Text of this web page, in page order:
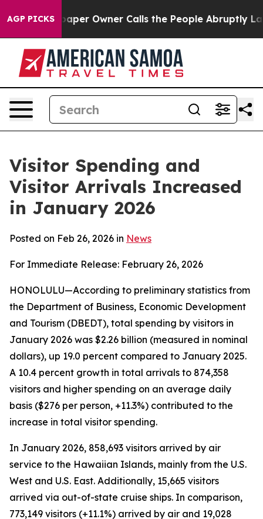
AGP PICKS
Owner Calls the People Abruptly Laid off “Simply
Visitor Spending and
Visitor Arrivals Increased
in January 2026
Posted on Feb 26, 2026 in News
For Immediate Release: February 26, 2026
HONOLULU—According to preliminary statistics from
the Department of Business, Economic Development
and Tourism (DBEDT), total spending by visitors in
January 2026 was $2.26 billion (measured in nominal
dollars), up 19.0 percent compared to January 2025.
A 10.4 percent growth in total arrivals to 874,358
visitors and higher spending on an average daily
basis ($276 per person, +11.3%) contributed to the
increase in total visitor spending.
In January 2026, 858,693 visitors arrived by air
service to the Hawaiian Islands, mainly from the U.S.
West and U.S. East. Additionally, 15,665 visitors
arrived via out-of-state cruise ships. In comparison,
773,149 visitors (+11.1%) arrived by air and 19,028